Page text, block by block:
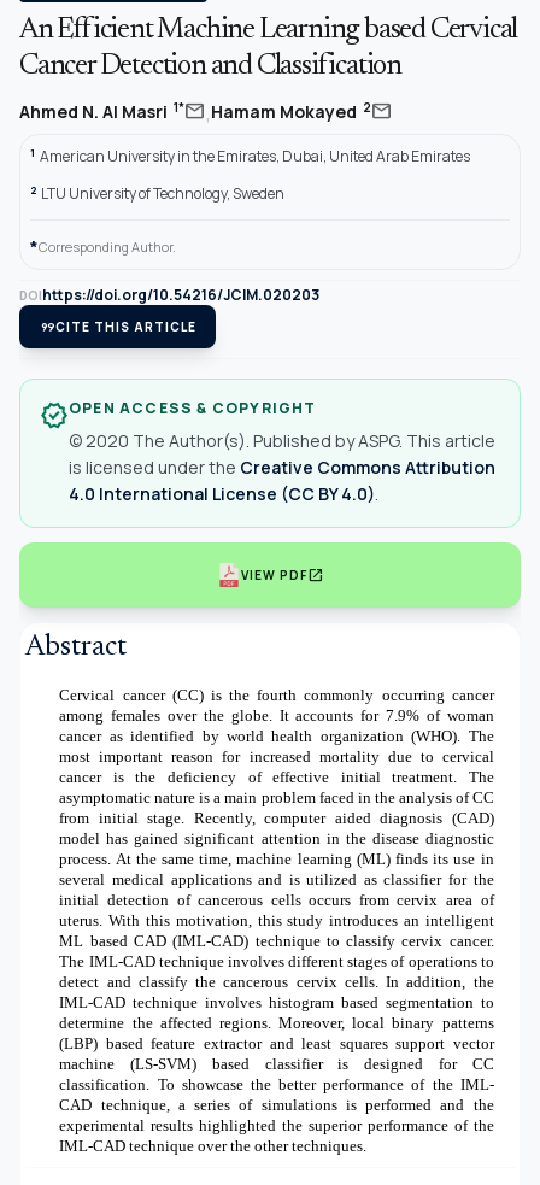
An Efficient Machine Learning based Cervical
Cancer Detection and Classification
Ahmed N. Al Masri 1*mail,Hamam Mokayed 2mail
1 American University in the Emirates, Dubai, United Arab Emirates
2 LTU University of Technology, Sweden
*Corresponding Author.
DOIhttps://doi.org/10.54216/JCIM.020203
format_quoteCITE THIS ARTICLE
verifiedOPEN ACCESS & COPYRIGHT
© 2020 The Author(s). Published by ASPG. This article
is licensed under the Creative Commons Attribution
4.0 International License (CC BY 4.0).
VIEW PDFopen_in_new
Abstract
Cervical cancer (CC) is the fourth commonly occurring cancer
among females over the globe. It accounts for 7.9% of woman
cancer as identified by world health organization (WHO). The
most important reason for increased mortality due to cervical
cancer is the deficiency of effective initial treatment. The
asymptomatic nature is a main problem faced in the analysis of CC
from initial stage. Recently, computer aided diagnosis (CAD)
model has gained significant attention in the disease diagnostic
process. At the same time, machine learning (ML) finds its use in
several medical applications and is utilized as classifier for the
initial detection of cancerous cells occurs from cervix area of
uterus. With this motivation, this study introduces an intelligent
ML based CAD (IML-CAD) technique to classify cervix cancer.
The IML-CAD technique involves different stages of operations to
detect and classify the cancerous cervix cells. In addition, the
IML-CAD technique involves histogram based segmentation to
determine the affected regions. Moreover, local binary patterns
(LBP) based feature extractor and least squares support vector
machine (LS-SVM) based classifier is designed for CC
classification. To showcase the better performance of the IML-
CAD technique, a series of simulations is performed and the
experimental results highlighted the superior performance of the
IML-CAD technique over the other techniques.